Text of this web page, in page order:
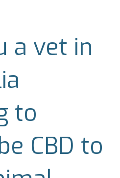
a vet in
to
CBD to